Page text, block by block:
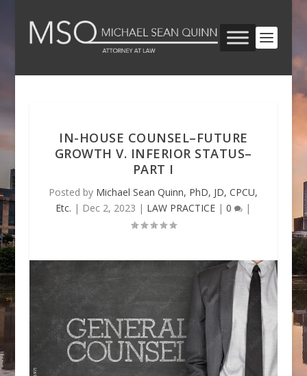
IN-HOUSE COUNSEL–FUTURE
GROWTH V. INFERIOR STATUS–
PART I
Posted by Michael Sean Quinn, PhD, JD, CPCU,
Etc. | Dec 2, 2023 | LAW PRACTICE |0 |